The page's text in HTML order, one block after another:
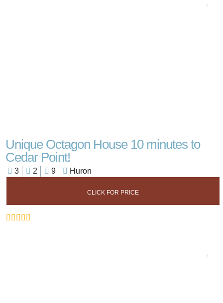
Unique Octagon House 10 minutes to
Cedar Point!
3 2 9 Huron
CLICK FOR PRICE